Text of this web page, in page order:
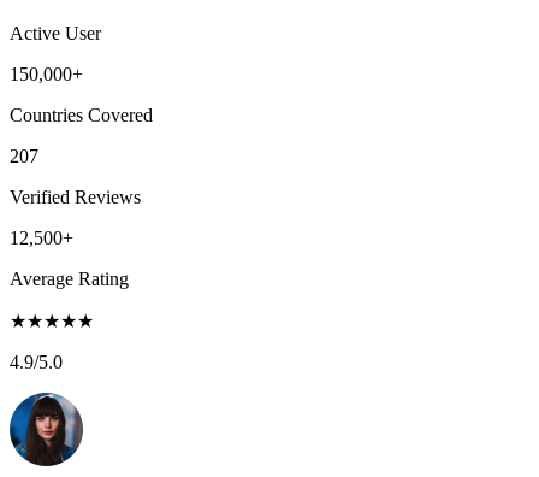
Active User
150,000+
Countries Covered
207
Verified Reviews
12,500+
Average Rating
★★★★★
4.9/5.0